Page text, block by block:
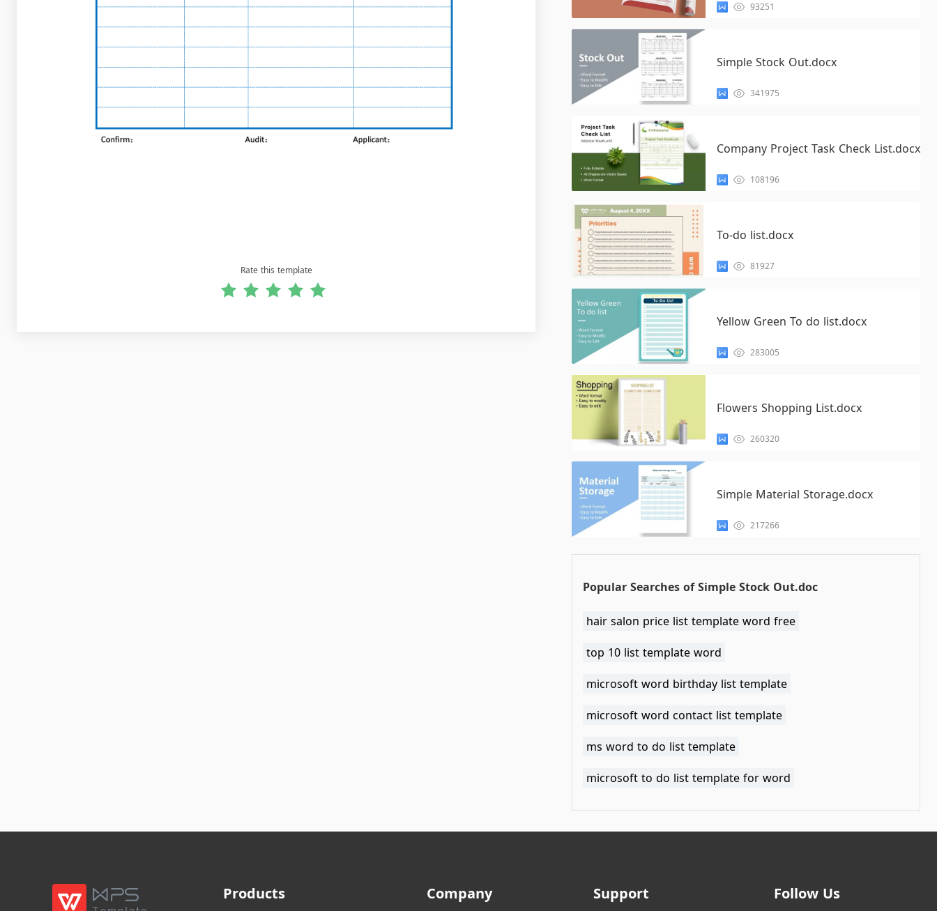
Rate this template
93251
Simple Stock Out.docx
341975
Company Project Task Check List.docx
108196
To-do list.docx
81927
Yellow Green To do list.docx
283005
Flowers Shopping List.docx
260320
Simple Material Storage.docx
217266
Popular Searches of Simple Stock Out.doc
hair salon price list template word free
top 10 list template word
microsoft word birthday list template
microsoft word contact list template
ms word to do list template
microsoft to do list template for word
Products Company Support Follow Us